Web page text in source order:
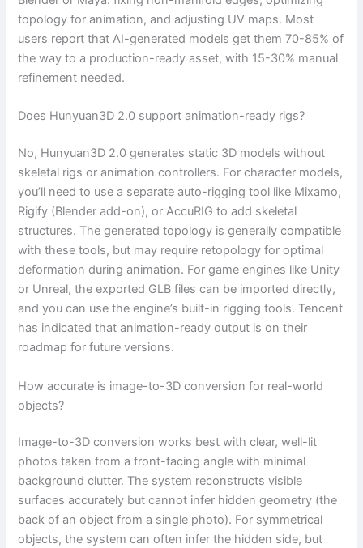
topology for animation, and adjusting UV maps. Most
users report that AI-generated models get them 70-85% of
the way to a production-ready asset, with 15-30% manual
refinement needed.
Does Hunyuan3D 2.0 support animation-ready rigs?
No, Hunyuan3D 2.0 generates static 3D models without
skeletal rigs or animation controllers. For character models,
you’ll need to use a separate auto-rigging tool like Mixamo,
Rigify (Blender add-on), or AccuRIG to add skeletal
structures. The generated topology is generally compatible
with these tools, but may require retopology for optimal
deformation during animation. For game engines like Unity
or Unreal, the exported GLB files can be imported directly,
and you can use the engine’s built-in rigging tools. Tencent
has indicated that animation-ready output is on their
roadmap for future versions.
How accurate is image-to-3D conversion for real-world
objects?
Image-to-3D conversion works best with clear, well-lit
photos taken from a front-facing angle with minimal
background clutter. The system reconstructs visible
surfaces accurately but cannot infer hidden geometry (the
back of an object from a single photo). For symmetrical
objects, the system can often infer the hidden side, but